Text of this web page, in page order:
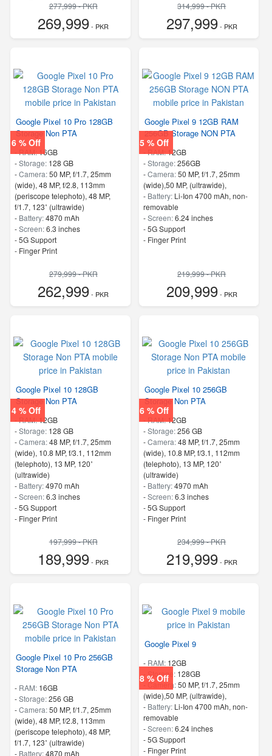
277,999 - PKR
269,999- PKR
314,999 - PKR
297,999- PKR
6 % Off
Google Pixel 10 Pro 128GB
Storage Non PTA
-RAM:16GB
-Storage: 128 GB
-Camera:50 MP, f/1.7, 25mm
(wide), 48 MP, f/2.8, 113mm
(periscope telephoto), 48 MP,
f/1.7, 123˚ (ultrawide)
- Battery:4870 mAh
-Screen:6.3 inches
- 5G Support
- Finger Print
279,999 - PKR
262,999- PKR
5 % Off
Google Pixel 9 12GB RAM
256GB Storage NON PTA
-RAM:12GB
-Storage:256GB
-Camera:50 MP, f/1.7, 25mm
(wide),50 MP, (ultrawide),
- Battery: Li-Ion 4700 mAh, non-
removable
-Screen:6.24 inches
- 5G Support
- Finger Print
219,999 - PKR
209,999- PKR
4 % Off
Google Pixel 10 128GB
Storage Non PTA
-RAM:12GB
-Storage: 128 GB
-Camera:48 MP, f/1.7, 25mm
(wide), 10.8 MP, f/3.1, 112mm
(telephoto), 13 MP, 120˚
(ultrawide)
- Battery:4970 mAh
-Screen:6.3 inches
- 5G Support
- Finger Print
197,999 - PKR
189,999- PKR
6 % Off
Google Pixel 10 256GB
Storage Non PTA
-RAM:12GB
-Storage:256 GB
-Camera:48 MP, f/1.7, 25mm
(wide), 10.8 MP, f/3.1, 112mm
(telephoto), 13 MP, 120˚
(ultrawide)
- Battery:4970 mAh
-Screen:6.3 inches
- 5G Support
- Finger Print
234,999 - PKR
219,999- PKR
Google Pixel 10 Pro 256GB
Storage Non PTA
- RAM: 16GB
-Storage:256 GB
-Camera:50 MP, f/1.7, 25mm
(wide), 48 MP, f/2.8, 113mm
(periscope telephoto), 48 MP,
f/1.7, 123˚ (ultrawide)
- Battery:4870 mAh
8 % Off
Google Pixel 9
- RAM: 12GB
- Storage: 128GB
- Camera:50 MP, f/1.7, 25mm
(wide),50 MP, (ultrawide),
- Battery: Li-Ion 4700 mAh, non-
removable
-Screen:6.24 inches
- 5G Support
- Finger Print